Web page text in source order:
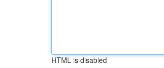
HTML is disabled